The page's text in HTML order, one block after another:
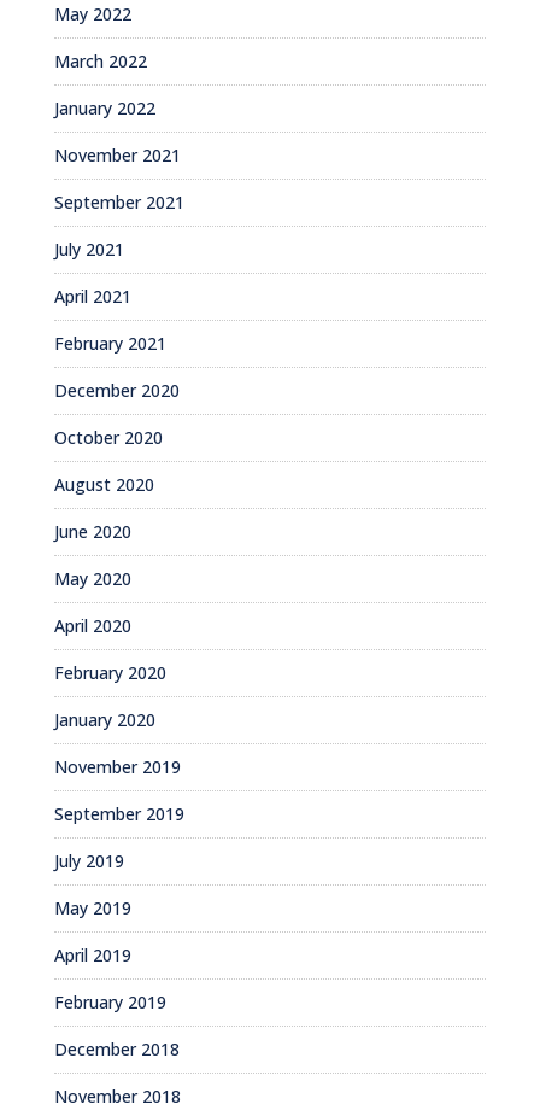
May 2022
March 2022
January 2022
November 2021
September 2021
July 2021
April 2021
February 2021
December 2020
October 2020
August 2020
June 2020
May 2020
April 2020
February 2020
January 2020
November 2019
September 2019
July 2019
May 2019
April 2019
February 2019
December 2018
November 2018